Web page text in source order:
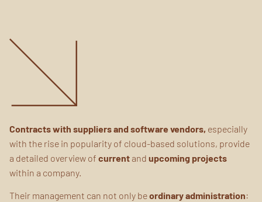
Contracts with suppliers and software vendors, especially
with the rise in popularity of cloud-based solutions, provide
a detailed overview of current and upcoming projects
within a company.
Their management can not only beordinary administration: